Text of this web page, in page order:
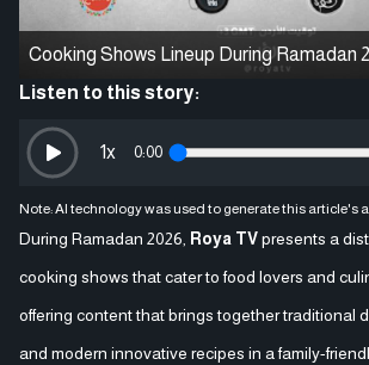
Cooking Shows Lineup During Ramadan
Listen to this story:
0:00
1x
Note: AI technology was used to generate this article's
During Ramadan 2026, Roya TVpresents a
cooking shows that cater to food lovers and
offering content that brings together traditional
and modern innovative recipes in a family-